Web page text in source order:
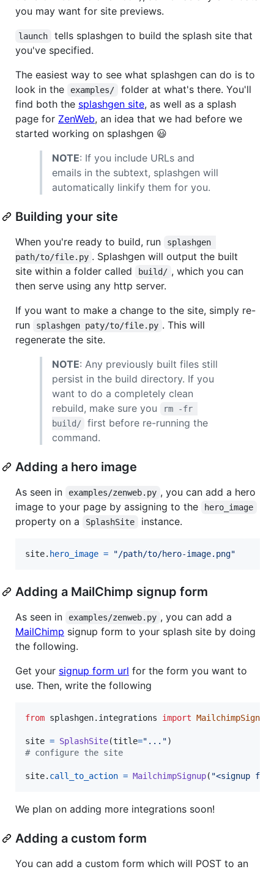
you may want for site previews.
launch
tells splashgen to build the splash site that
you've specified.
The easiest way to see what splashgen can do is to
look in the
examples/
folder at what's there. You'll
find both the splashgen site, as well as a splash
page for ZenWeb, an idea that we had before we
started working on splashgen 😃
NOTE: If you include URLs and
emails in the subtext, splashgen will
automatically linkify them for you.
Building your site
When you're ready to build, run
splashgen
path/to/file.py . Splashgen will output the built
site within a folder called
build/ , which you can
then serve using any http server.
If you want to make a change to the site, simply re-
run
splashgen paty/to/file.py . This will
regenerate the site.
NOTE: Any previously built files still
persist in the build directory. If you
want to do a completely clean
rebuild, make sure you
rm -fr
build/
first before re-running the
command.
Adding a hero image
As seen in examples/zenweb.py , you can add a hero
image to your page by assigning to the
hero_image
property on a SplashSite instance.
site. hero_image = "/path/to/hero-image.png"
Adding a MailChimp signup form
As seen in examples/zenweb.py , you can add a
MailChimp signup form to your splash site by doing
the following.
Get your signup form url for the form you want to
use. Then, write the following
from splashgen. integrations import MailchimpSignup
site = SplashSite(title="..."
# configure the site
site. call_to_action = MailchimpSignup( "<signup
We plan on adding more integrations soon!
Adding a custom form
You can add a custom form which will POST to an